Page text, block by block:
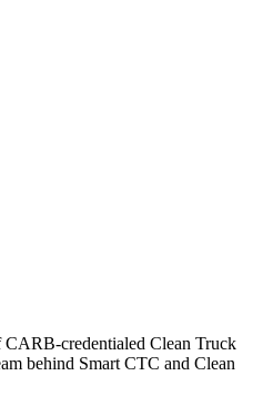
credentialed Clean Truck
behind Smart CTC and Clean